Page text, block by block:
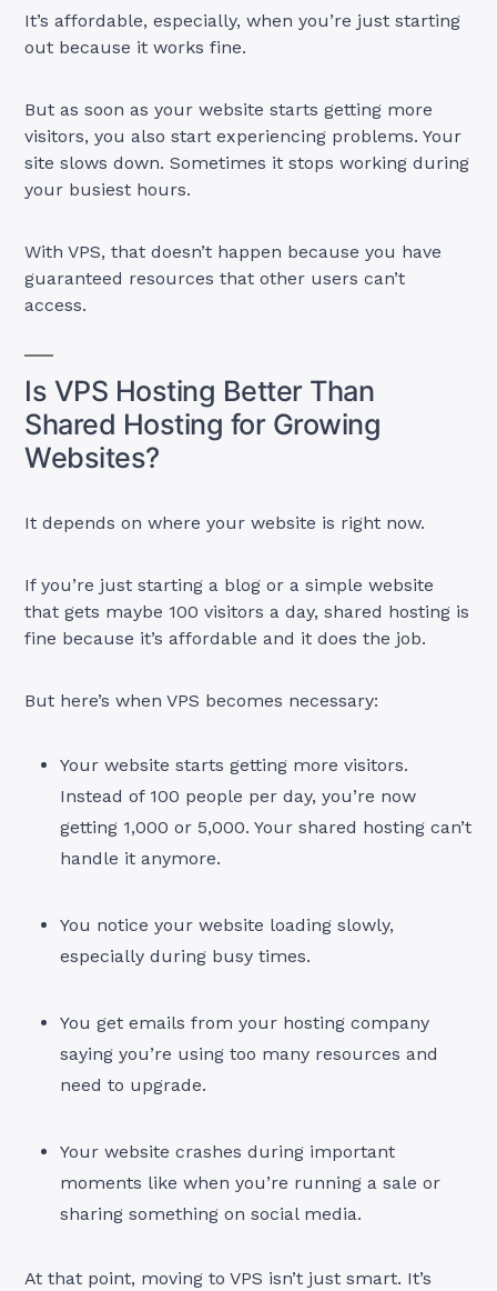
It’s affordable, especially, when you’re just starting
out because it works fine.
But as soon as your website starts getting more
visitors, you also start experiencing problems. Your
site slows down. Sometimes it stops working during
your busiest hours.
With VPS, that doesn’t happen because you have
guaranteed resources that other users can’t
access.
Is VPS Hosting Better Than
Shared Hosting for Growing
Websites?
It depends on where your website is right now.
If you’re just starting a blog or a simple website
that gets maybe 100 visitors a day, shared hosting is
fine because it’s affordable and it does the job.
But here’s when VPS becomes necessary:
Your website starts getting more visitors.
Instead of 100 people per day, you’re now
getting 1,000 or 5,000. Your shared hosting can’t
handle it anymore.
You notice your website loading slowly,
especially during busy times.
You get emails from your hosting company
saying you’re using too many resources and
need to upgrade.
Your website crashes during important
moments like when you’re running a sale or
sharing something on social media.
At that point, moving to VPS isn’t just smart. It’s